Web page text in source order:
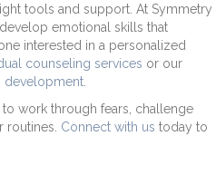
tools and support. At Symmetry
emotional skills that
interested in a personalized
counseling services or our
development.
work through fears, challenge
routines. Connect with us today to